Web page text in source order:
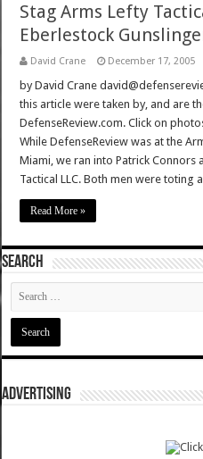
Stag Arms Lefty
Eberlestock
David Crane December 17, 2005
by David Crane
this article were taken by, and are
DefenseReview.com. Click on
While DefenseReview was at the
Miami, we ran into Patrick Connors
Tactical LLC. Both men were
Read More »
SEARCH
ADVERTISING